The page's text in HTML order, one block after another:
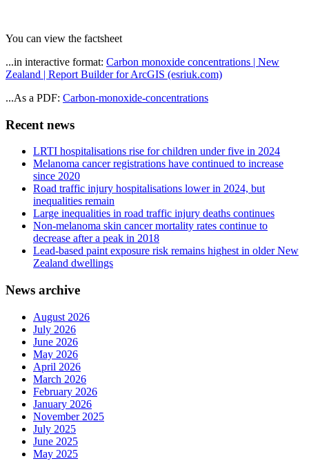
You can view the factsheet
...in interactive format: Carbon monoxide concentrations | New
Zealand | Report Builder for ArcGIS (esriuk.com)
...As a PDF: Carbon-monoxide-concentrations
Recent news
LRTI hospitalisations rise for children under five in 2024
Melanoma cancer registrations have continued to increase
since 2020
Road traffic injury hospitalisations lower in 2024, but
inequalities remain
Large inequalities in road traffic injury deaths continues
Non-melanoma skin cancer mortality rates continue to
decrease after a peak in 2018
Lead-based paint exposure risk remains highest in older New
Zealand dwellings
News archive
August 2026
July 2026
June 2026
May 2026
April 2026
March 2026
February 2026
January 2026
November 2025
July 2025
June 2025
May 2025